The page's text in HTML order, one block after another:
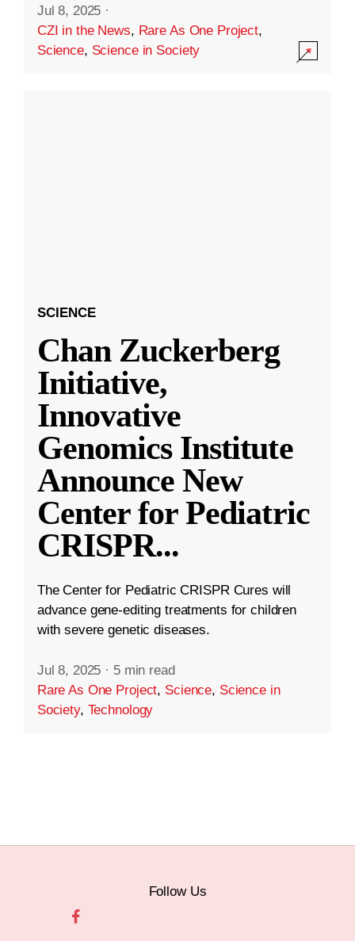
Jul 8, 2025 ·
CZI in the News, Rare As One Project,
Science, Science in Society
SCIENCE
Chan Zuckerberg
Initiative,
Innovative
Genomics Institute
Announce New
Center for Pediatric
CRISPR...
The Center for Pediatric CRISPR Cures will
advance gene-editing treatments for children
with severe genetic diseases.
Jul 8, 2025 · 5 min read
Rare As One Project, Science, Science in
Society, Technology
Follow Us